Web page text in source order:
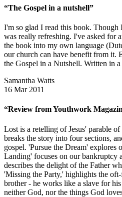
“The Gospel in a nutshell”
I'm so glad I read this book. Though
was really refreshing. I've asked for
the book into my own language
our church can have benefit from it.
the Gospel in a Nutshell. Written in
Samantha Watts
16 Mar 2011
“Review from Youthwork
Lost is a retelling of Jesus' parable
breaks the story into four sections,
gospel. 'Pursue the Dream' explores
Landing' focuses on our bankruptcy
describes the delight of the Father
'Missing the Party,' highlights the
brother - he works like a slave for
neither God, nor the things God